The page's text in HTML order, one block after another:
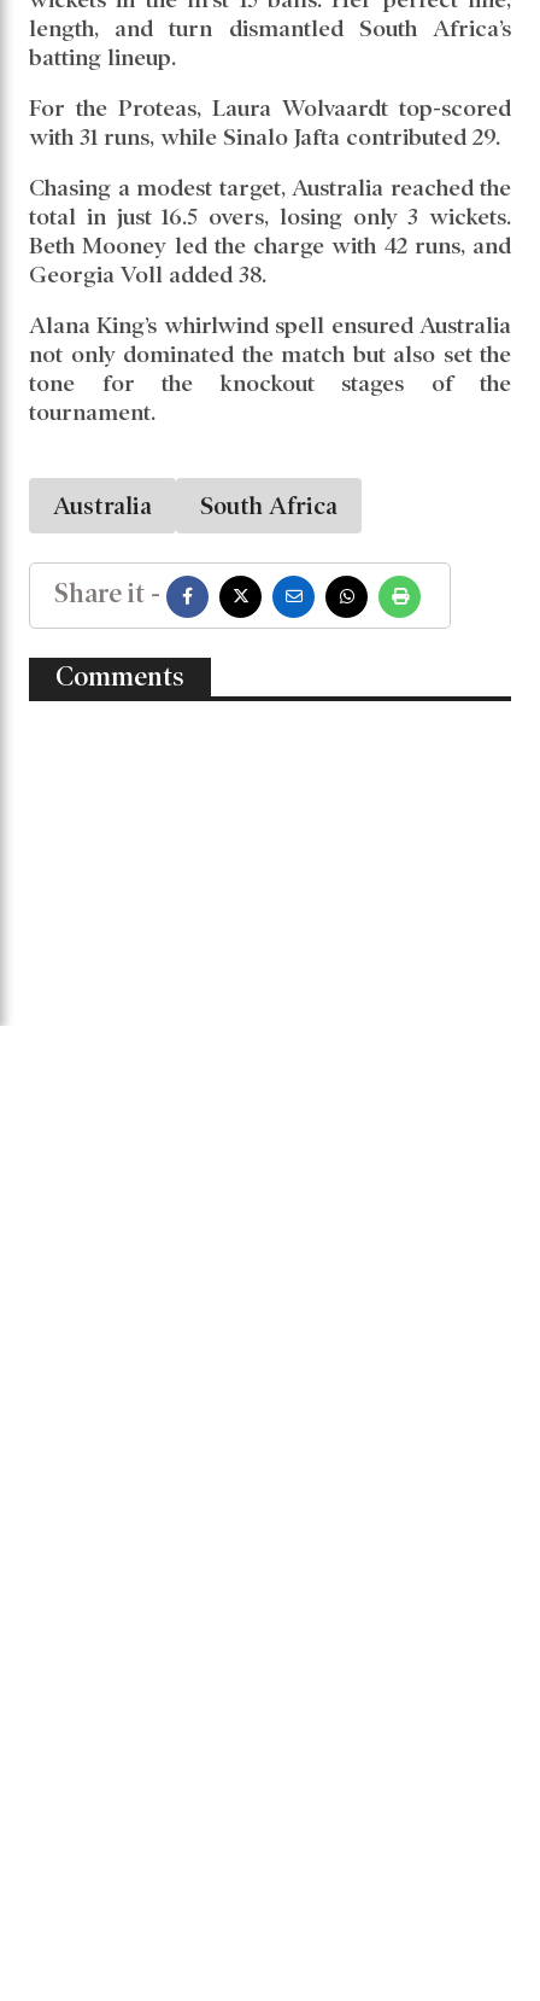
Women’s ODI World Cup history. It also ranks
as the best bowling performance in Australian
women’s cricket history, and across both men’s
and women’s World Cups, only Glenn
McGrath’s 7/15 against Namibia in 2003
King was nearly unplayable, claiming 4
wickets in the first 15 balls. Her perfect line,
length, and turn dismantled South Africa’s
For the Proteas, Laura Wolvaardt top-scored
with 31 runs, while Sinalo Jafta contributed 29.
Chasing a modest target, Australia reached the
Beth Mooney led the charge with 42 runs, and
Georgia Voll added 38.
Alana King’s whirlwind spell ensured Australia
not only dominated the match but also set the
tone for the knockout stages of the
tournament.